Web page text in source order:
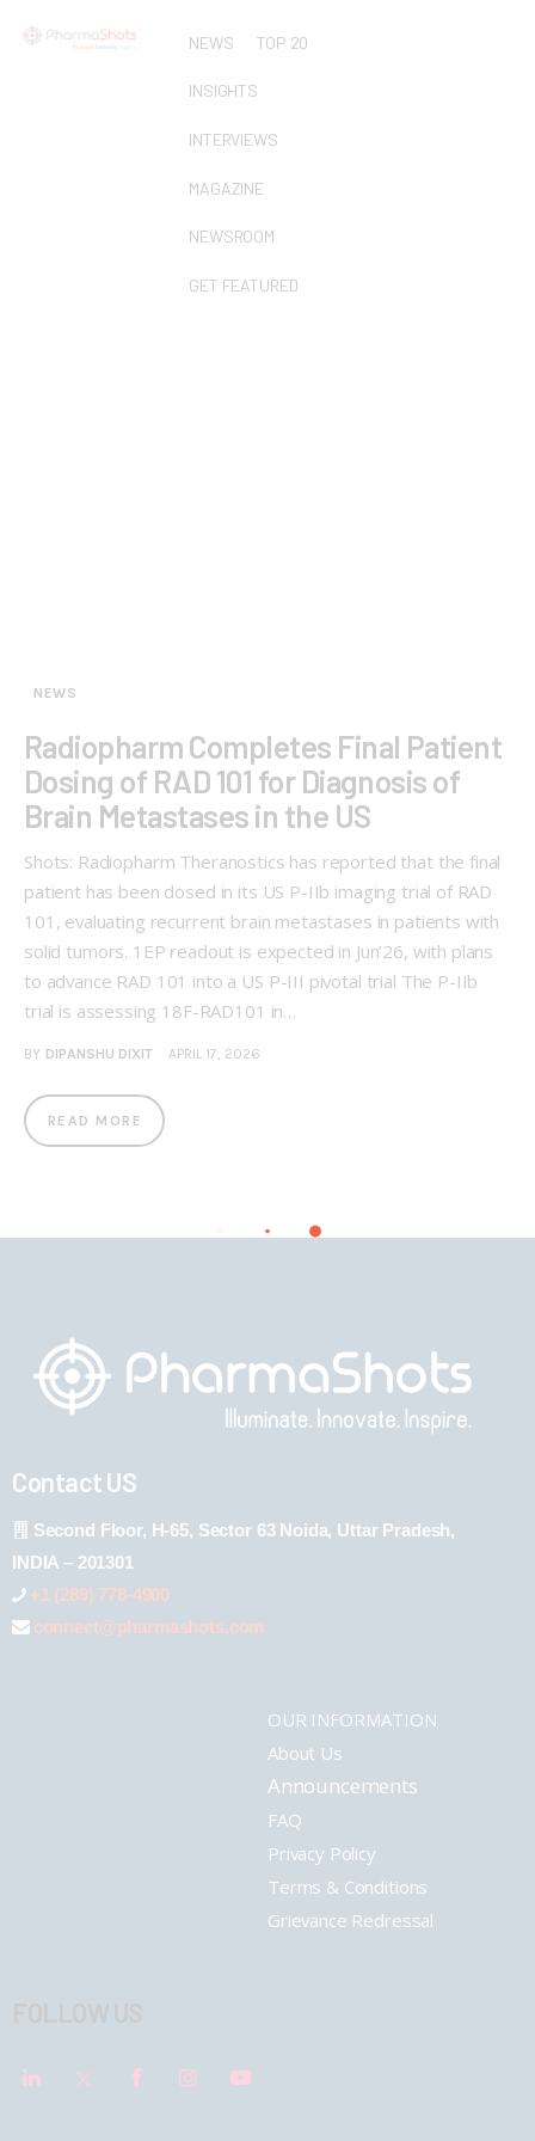
NEWS TOP 20
INSIGHTS
INTERVIEWS
MAGAZINE
NEWSROOM
GET FEATURED
NEWS
Radiopharm Completes Final Patient
Dosing of RAD 101 for Diagnosis of
Brain Metastases in the US
Shots: Radiopharm Theranostics has reported that the final
patient has been dosed in its US P-IIb imaging trial of RAD
101, evaluating recurrent brain metastases in patients with
solid tumors. 1EP readout is expected in Jun’26, with plans
to advance RAD 101 into a US P-III pivotal trial The P-IIb
trial is assessing 18F-RAD101 in…
BY DIPANSHU DIXIT APRIL 17, 2026
READ MORE
Contact US
Second Floor, H-65, Sector 63 Noida, Uttar Pradesh,
INDIA – 201301
+1 (289) 778-4900
connect@pharmashots.com
OUR INFORMATION
About Us
Announcements
FAQ
Privacy Policy
Terms & Conditions
Grievance Redressal